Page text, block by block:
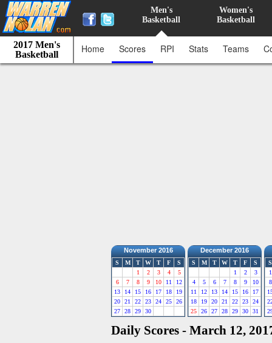
Men's
Basketball
Women's
Basketball
2017 Men's
Basketball
Home Scores RPI Stats Teams
November 2016
S M T W T F
S
1
2 3 4
5
6
7 8 9 10 11
12
13
14 15 16 17 18
19
20
21 22 23 24 25
26
27
28 29 30
December 2016
S M T W T F
S
1
2
3
4
5 6 7 8 9
10
11
12 13 14 15 16
17
18
19 20 21 22 23
24
25
26 27 28 29 30 31
S
1
8
Daily Scores - March 12,